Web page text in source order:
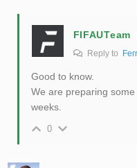
FIFAUTeam
Reply to
Good to know.
We are preparing
weeks.
0